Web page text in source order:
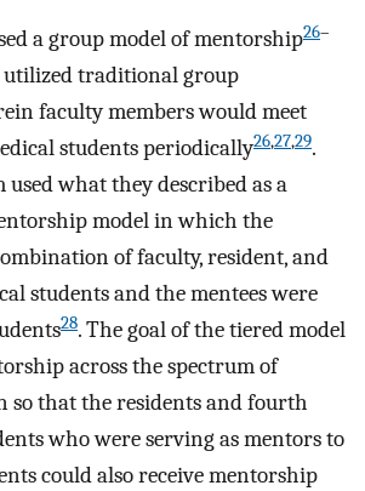
a group model of mentorship26–
utilized traditional group
faculty members would meet
students periodically26,27,29.
what they described as a
model in which the
of faculty, resident, and
students and the mentees were
28. The goal of the tiered model
across the spectrum of
so that the residents and fourth
who were serving as mentors to
could also receive mentorship